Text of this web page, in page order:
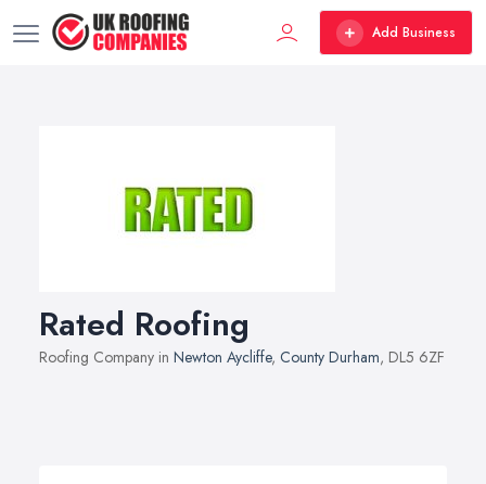
Add Business
Rated Roofing
Roofing Company in Newton Aycliffe, County Durham, DL5 6ZF